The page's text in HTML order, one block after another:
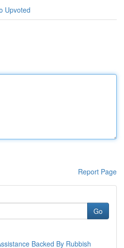
Upvoted
Report Page
Go
Backed By Rubbish